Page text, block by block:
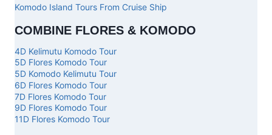
Komodo Island Tours From Cruise Ship
COMBINE FLORES & KOMODO
4D Kelimutu Komodo Tour
5D Flores Komodo Tour
5D Komodo Kelimutu Tour
6D Flores Komodo Tour
7D Flores Komodo Tour
9D Flores Komodo Tour
11D Flores Komodo Tour